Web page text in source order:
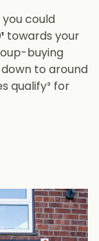
could
towards your
buying
to around
qualify³ for